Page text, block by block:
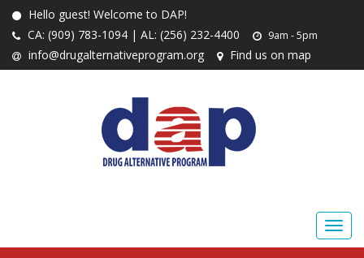
Hello guest! Welcome to DAP!
CA: (909) 783-1094 | AL: (256) 232-4400
9am - 5pm
info@drugalternativeprogram.org Find us on map